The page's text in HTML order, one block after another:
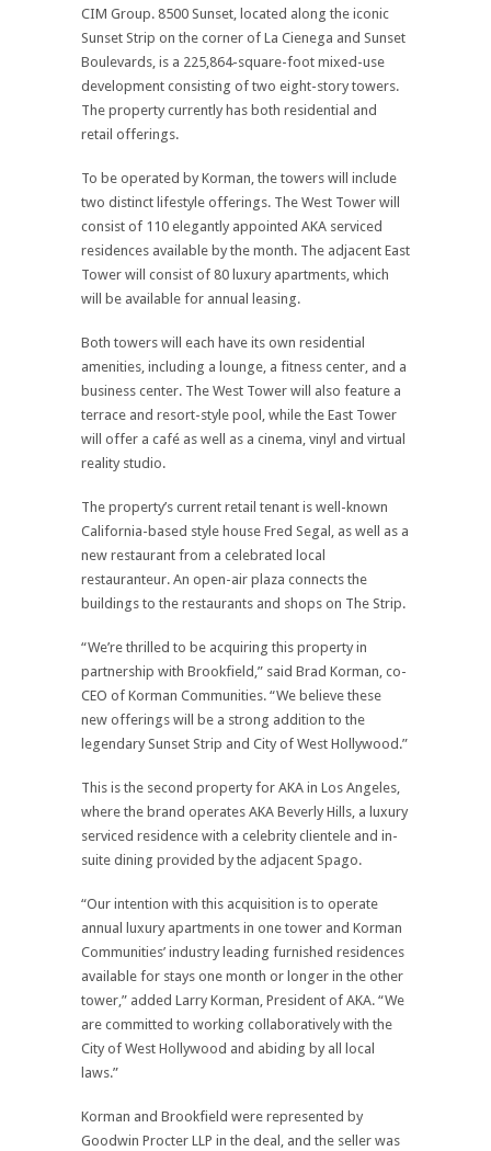
CIM Group. 8500 Sunset, located along the iconic
Sunset Strip on the corner of La Cienega and Sunset
Boulevards, is a 225,864-square-foot mixed-use
development consisting of two eight-story towers.
The property currently has both residential and
retail offerings.
To be operated by Korman, the towers will include
two distinct lifestyle offerings. The West Tower will
consist of 110 elegantly appointed AKA serviced
residences available by the month. The adjacent East
Tower will consist of 80 luxury apartments, which
will be available for annual leasing.
Both towers will each have its own residential
amenities, including a lounge, a fitness center, and a
business center. The West Tower will also feature a
terrace and resort-style pool, while the East Tower
will offer a café as well as a cinema, vinyl and virtual
reality studio.
The property’s current retail tenant is well-known
California-based style house Fred Segal, as well as a
new restaurant from a celebrated local
restauranteur. An open-air plaza connects the
buildings to the restaurants and shops on The Strip.
“We’re thrilled to be acquiring this property in
partnership with Brookfield,” said Brad Korman, co-
CEO of Korman Communities. “We believe these
new offerings will be a strong addition to the
legendary Sunset Strip and City of West Hollywood.”
This is the second property for AKA in Los Angeles,
where the brand operates AKA Beverly Hills, a luxury
serviced residence with a celebrity clientele and in-
suite dining provided by the adjacent Spago.
“Our intention with this acquisition is to operate
annual luxury apartments in one tower and Korman
Communities’ industry leading furnished residences
available for stays one month or longer in the other
tower,” added Larry Korman, President of AKA. “We
are committed to working collaboratively with the
City of West Hollywood and abiding by all local
laws.”
Korman and Brookfield were represented by
Goodwin Procter LLP in the deal, and the seller was